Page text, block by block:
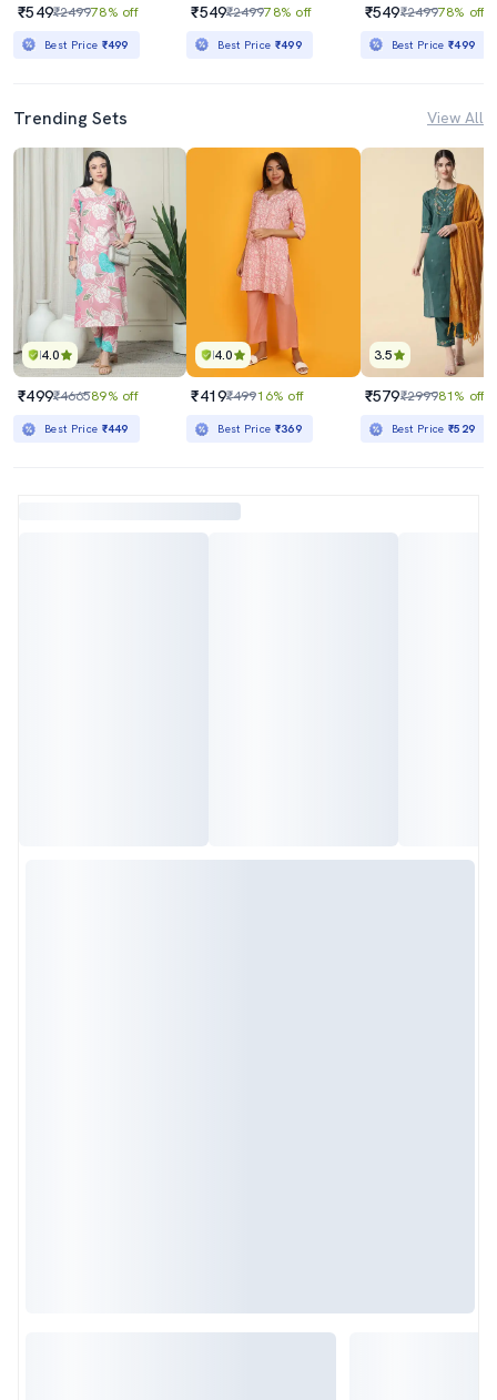
₹549₹249978% off
Best Price ₹499
₹549₹249978% off
Best Price ₹499
₹549₹249978% off
Best Price₹499
Trending Sets View All
4.0
₹499₹466589% off
Best Price ₹449
4.0
₹419₹49916% off
Best Price ₹369
3.5
₹579₹299981% off
Best Price₹529